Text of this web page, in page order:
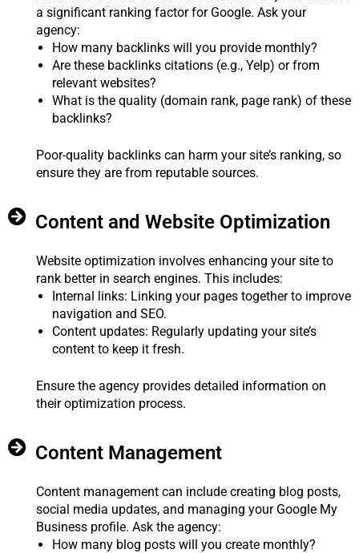
a significant ranking factor for Google. Ask your
agency:
How many backlinks will you provide monthly?
Are these backlinks citations (e.g., Yelp) or from
relevant websites?
What is the quality (domain rank, page rank) of these
backlinks?
Poor-quality backlinks can harm your site’s ranking, so
ensure they are from reputable sources.
Content and Website Optimization
Website optimization involves enhancing your site to
rank better in search engines. This includes:
Internal links: Linking your pages together to improve
navigation and SEO.
Content updates: Regularly updating your site’s
content to keep it fresh.
Ensure the agency provides detailed information on
their optimization process.
Content Management
Content management can include creating blog posts,
social media updates, and managing your Google My
Business profile. Ask the agency:
How many blog posts will you create monthly?